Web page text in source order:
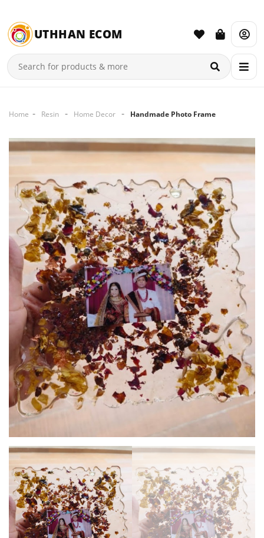
UTHHAN ECOM
Home Resin Home Decor Handmade Photo Frame